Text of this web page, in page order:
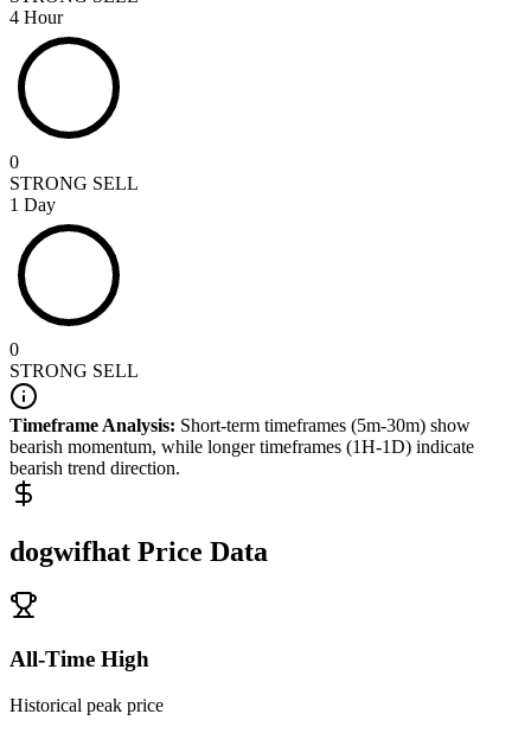
4 Hour
0
STRONG SELL
1 Day
0
STRONG SELL
Timeframe Analysis: Short-term timeframes (5m-30m) show
bearish momentum, while longer timeframes (1H-1D) indicate
bearish trend direction.
dogwifhat Price Data
All-Time High
Historical peak price